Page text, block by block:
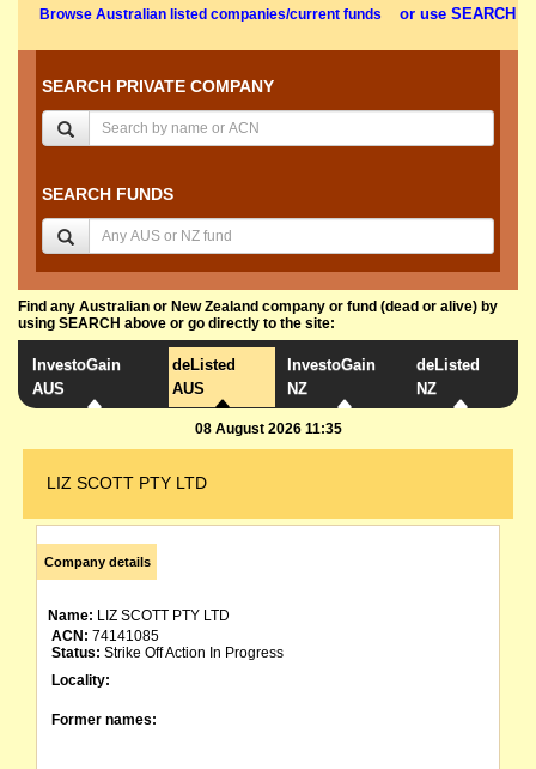
Browse Australian listed companies/current funds or use SEARCH
SEARCH PRIVATE COMPANY
SEARCH FUNDS
Find any Australian or New Zealand company or fund (dead or alive) by
using SEARCH above or go directly to the site:
InvestoGain
AUS
deListed
AUS
InvestoGain
NZ
deListed
NZ
08 August 2026 11:35
LIZ SCOTT PTY LTD
Company details
Name: LIZ SCOTT PTY LTD
ACN: 74141085
Status: Strike Off Action In Progress
Locality:
Former names: